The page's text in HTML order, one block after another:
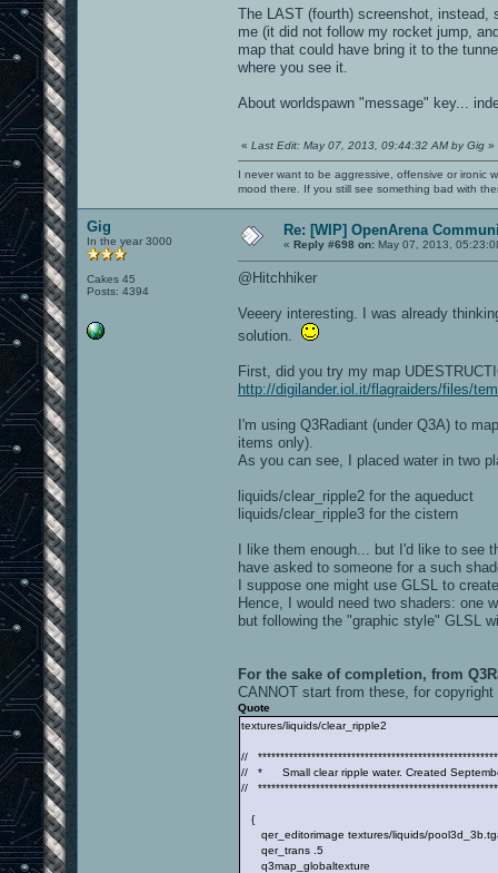
The LAST (fourth) screenshot,
me (it did not follow my rocket jump,
map that could have bring it to the
where you see it.
About worldspawn "message" key...
« Last Edit: May 07, 2013, 09:44:32 AM by Gig »
I never want to be aggressive, offensive or ironic
mood there. If you still see something bad with
Gig
In the year 3000
Cakes 45
Posts: 4394
Re: [WIP] OpenArena
« Reply #698 on: May 07, 2013,
@Hitchhiker
Veeery interesting. I was already
solution.
First, did you try my map
http://digilander.iol.it/flagraiders/files/
I'm using Q3Radiant (under Q3A) to
items only).
As you can see, I placed water in two
liquids/clear_ripple2 for the aqueduct
liquids/clear_ripple3 for the cistern
I like them enough... but I'd like to see
have asked to someone for a such
I suppose one might use GLSL to
Hence, I would need two shaders: one
but following the "graphic style" GLSL
For the sake of completion, from
CANNOT start from these, for copyright
Quote
textures/liquids/clear_ripple2
//
// * Small clear ripple water. Created
//
{
qer_editorimage textures/liquids/
qer_trans .5
q3map_globaltexture